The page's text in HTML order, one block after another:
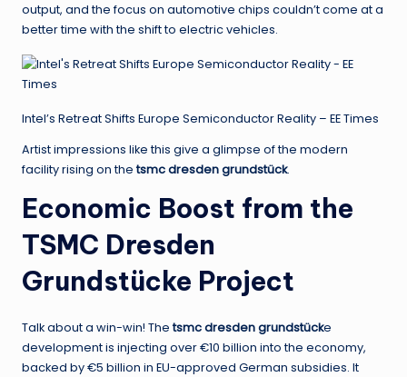
output, and the focus on automotive chips couldn’t come at a
better time with the shift to electric vehicles.
Intel’s Retreat Shifts Europe Semiconductor Reality – EE Times
Artist impressions like this give a glimpse of the modern
facility rising on thetsmc dresden grundstück.
Economic Boost from the
TSMC Dresden
Grundstücke Project
Talk about a win-win! Thetsmc dresden grundstücke
development is injecting over €10 billion into the economy,
backed by €5 billion in EU-approved German subsidies. It